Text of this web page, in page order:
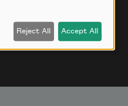
Reject All Accept All